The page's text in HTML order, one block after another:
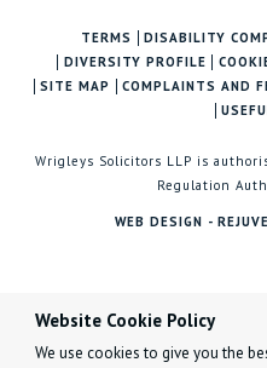
Website Cookie Policy
We use cookies to give you the
TERMS DISABILITY
DIVERSITY PROFILE
SITE MAP
COMPLAINTS AND
Wrigleys Solicitors LLP is
Regulation
WEB DESIGN -